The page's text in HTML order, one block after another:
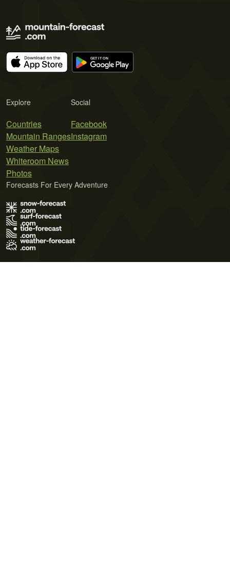
Explore
Countries
Mountain Ranges
Weather Maps
Whiteroom News
Photos
Social
Facebook
Instagram
Forecasts For Every Adventure